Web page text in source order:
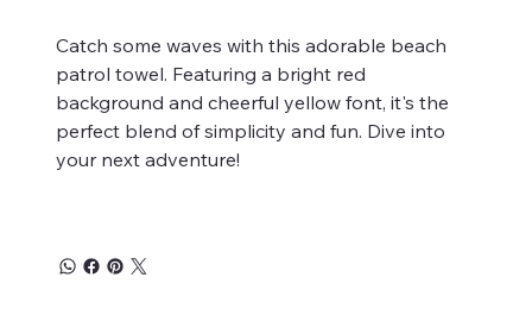
Catch some waves with this adorable beach
patrol towel. Featuring a bright red
background and cheerful yellow font, it's the
perfect blend of simplicity and fun. Dive into
your next adventure!